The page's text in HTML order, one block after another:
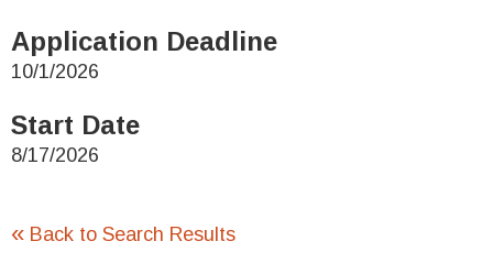
Application Deadline
10/1/2026
Start Date
8/17/2026
« Back to Search Results